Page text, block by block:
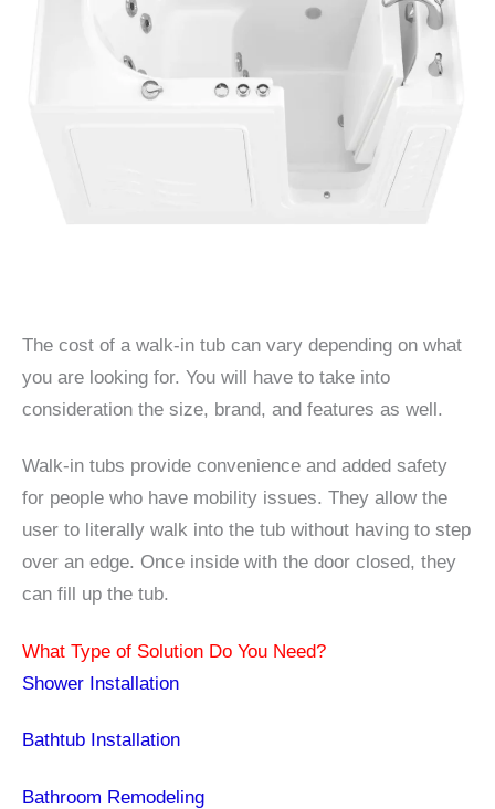
The cost of a walk-in tub can vary depending on what
you are looking for. You will have to take into
consideration the size, brand, and features as well.
Walk-in tubs provide convenience and added safety
for people who have mobility issues. They allow the
user to literally walk into the tub without having to step
over an edge. Once inside with the door closed, they
can fill up the tub.
What Type of Solution Do You Need?
Shower Installation
Bathtub Installation
Bathroom Remodeling